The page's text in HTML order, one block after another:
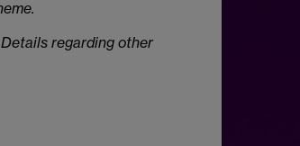
regarding other